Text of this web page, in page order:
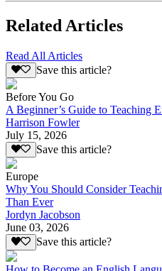
Related Articles
Read All Articles
Save this article?
Before You Go
A Beginner’s Guide to Teaching
Harrison Fowler
July 15, 2026
Save this article?
Europe
Why You Should Consider
Than Ever
Jordyn Jacobson
June 03, 2026
Save this article?